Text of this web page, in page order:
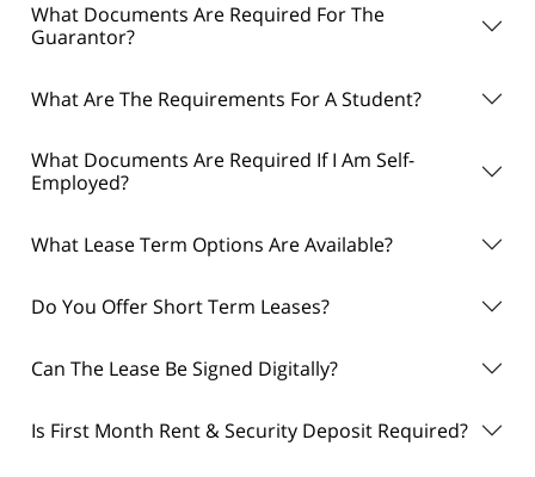
What Documents Are Required For The
Guarantor?
What Are The Requirements For A Student?
What Documents Are Required If I Am Self-
Employed?
What Lease Term Options Are Available?
Do You Offer Short Term Leases?
Can The Lease Be Signed Digitally?
Is First Month Rent & Security Deposit Required?